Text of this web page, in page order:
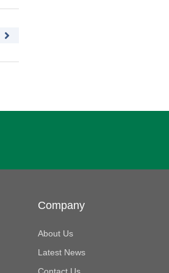
Company
About Us
Latest News